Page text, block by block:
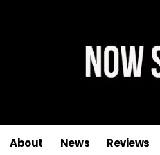
About News Reviews